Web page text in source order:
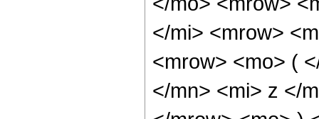
</mi> <mrow>
<mrow> <mo> (
</mn> <mi> z </